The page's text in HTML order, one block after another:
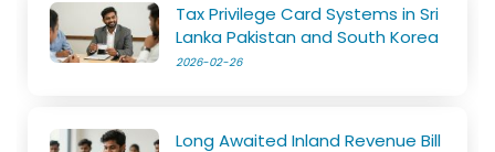
Tax Privilege Card Systems in Sri
Lanka Pakistan and South Korea
2026-02-26
Long Awaited Inland Revenue Bill